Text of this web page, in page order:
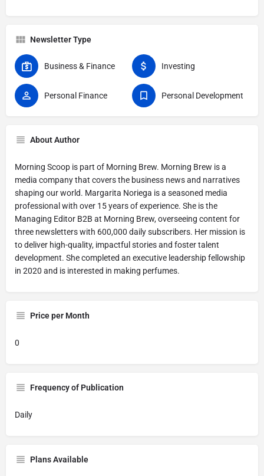
Newsletter Type
Business & Finance Investing
Personal Finance Personal Development
About Author
Morning Scoop is part of Morning Brew. Morning Brew is a
media company that covers the business news and narratives
shaping our world. Margarita Noriega is a seasoned media
professional with over 15 years of experience. She is the
Managing Editor B2B at Morning Brew, overseeing content for
three newsletters with 600,000 daily subscribers. Her mission is
to deliver high-quality, impactful stories and foster talent
development. She completed an executive leadership fellowship
in 2020 and is interested in making perfumes.
Price per Month
0
Frequency of Publication
Daily
Plans Available